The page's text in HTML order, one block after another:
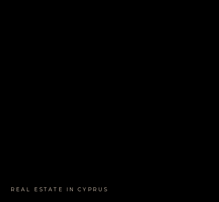
REAL ESTATE IN CYPRUS